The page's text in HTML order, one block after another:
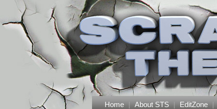
Home | About STS | EditZone |